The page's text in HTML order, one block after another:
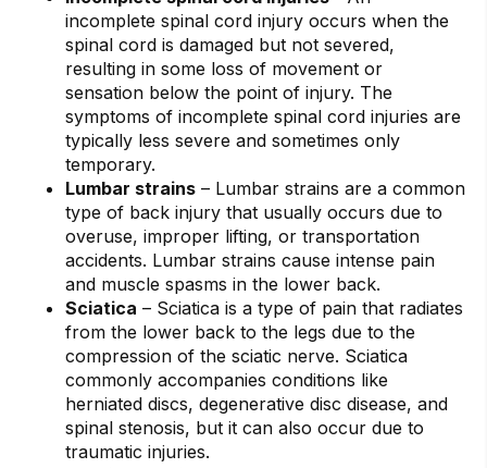
incomplete spinal cord injury occurs when the
spinal cord is damaged but not severed,
resulting in some loss of movement or
sensation below the point of injury. The
symptoms of incomplete spinal cord injuries are
typically less severe and sometimes only
temporary.
Lumbar strains – Lumbar strains are a common
type of back injury that usually occurs due to
overuse, improper lifting, or transportation
accidents. Lumbar strains cause intense pain
and muscle spasms in the lower back.
Sciatica – Sciatica is a type of pain that radiates
from the lower back to the legs due to the
compression of the sciatic nerve. Sciatica
commonly accompanies conditions like
herniated discs, degenerative disc disease, and
spinal stenosis, but it can also occur due to
traumatic injuries.